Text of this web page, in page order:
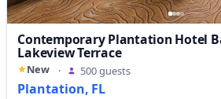
Contemporary Plantation Hotel
Lakeview Terrace
New · 500 guests
Plantation, FL